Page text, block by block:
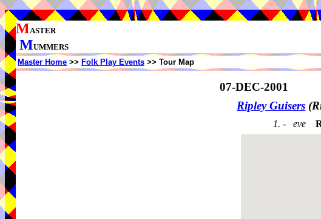
MASTER
MUMMERS
Master Home >> Folk Play Events >> Tour Map
07-DEC-2001
Ripley Guisers
1. - eve